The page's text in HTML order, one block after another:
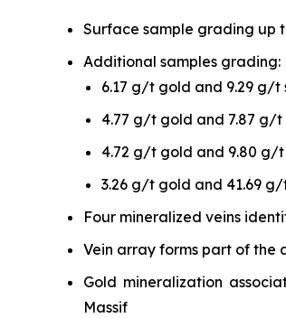
Surface sample grading up
Additional samples grading:
6.17 g/t gold and 9.29 g/t
4.77 g/t gold and 7.87 g/t
4.72 g/t gold and 9.80 g/t
3.26 g/t gold and 41.69
Four mineralized veins
Vein array forms part of the
Gold mineralization
Massif